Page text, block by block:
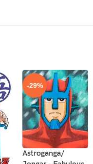
-29%
Astroganga/